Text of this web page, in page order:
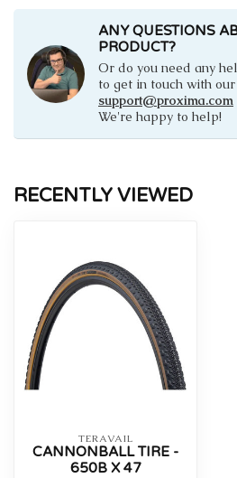
ANY QUESTIONS
PRODUCT?
Or do you need any
to get in touch with
support@proxima.com
We're happy to help!
RECENTLY VIEWED
TERAVAIL
CANNONBALL TIRE -
650B X 47